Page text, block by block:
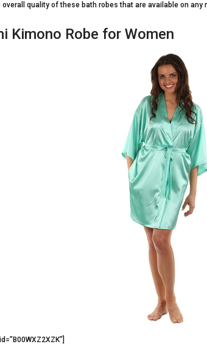
quality of these bath robes that are available on any
Kimono Robe for Women